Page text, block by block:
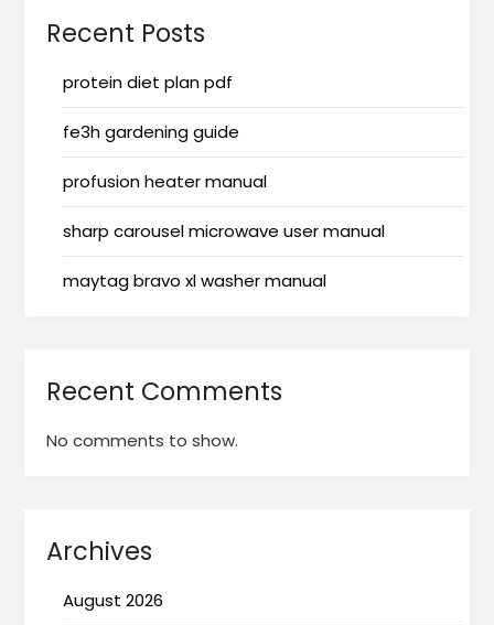
Recent Posts
protein diet plan pdf
fe3h gardening guide
profusion heater manual
sharp carousel microwave user manual
maytag bravo xl washer manual
Recent Comments
No comments to show.
Archives
August 2026